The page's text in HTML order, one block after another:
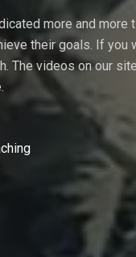
more and more
their goals. If you
The videos on our